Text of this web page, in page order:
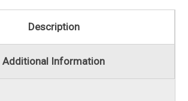
Description
Additional Information